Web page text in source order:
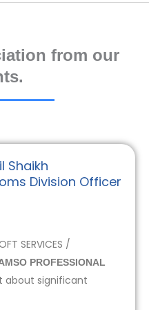
from our
Shaikh
Division Officer
SERVICES /
PROFESSIONAL
about significant